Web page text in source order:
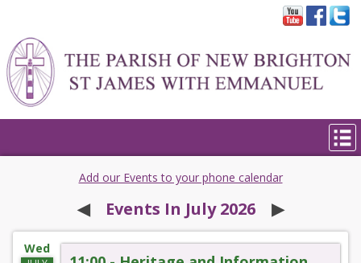
Add our Events to your phone calendar
◀︎Events In July 2026 ▶︎
Wed